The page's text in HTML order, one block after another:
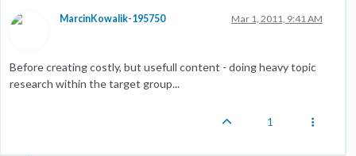
MarcinKowalik-195750 Mar 1, 2011, 9:41 AM
Before creating costly, but usefull content - doing heavy topic
research within the target group...
1